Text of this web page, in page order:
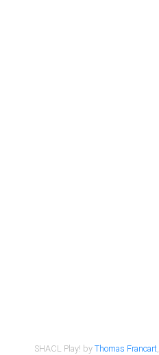
SHACL Play! byThomas Francart,